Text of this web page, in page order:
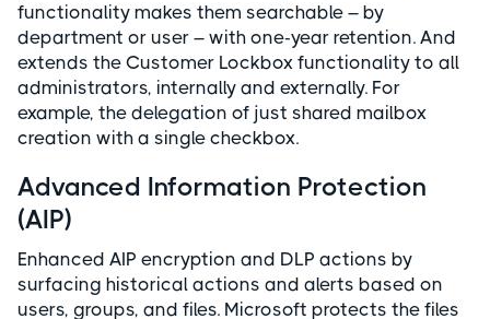
functionality makes them searchable – by
department or user – with one-year retention. And
extends the Customer Lockbox functionality to all
administrators, internally and externally. For
example, the delegation of just shared mailbox
creation with a single checkbox.
Advanced Information Protection
(AIP)
Enhanced AIP encryption and DLP actions by
surfacing historical actions and alerts based on
users, groups, and files. Microsoft protects the files